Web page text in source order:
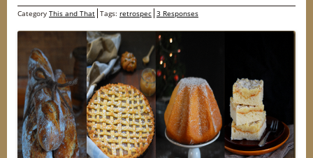
Category This and That Tags: retrospec 3 Responses